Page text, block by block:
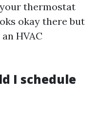
thermostat
okay there but
HVAC
I schedule